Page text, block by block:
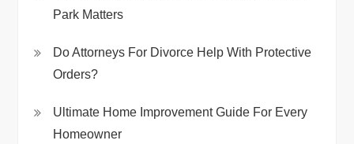
Park Matters
Do Attorneys For Divorce Help With Protective
Orders?
Ultimate Home Improvement Guide For Every
Homeowner